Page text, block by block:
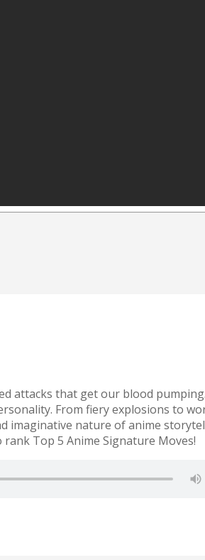
attacks that get our blood pumping.
From fiery explosions to
imaginative nature of anime
Top 5 Anime Signature Moves!